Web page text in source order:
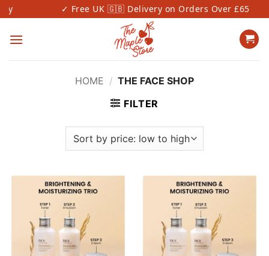
Skip
to
content
✓ Free UK 🇬🇧 Delivery on Orders Over £65
HOME / THE FACE SHOP
FILTER